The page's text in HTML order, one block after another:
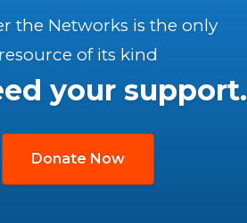
the Networks is the only
resource of its kind
your support.
Donate Now